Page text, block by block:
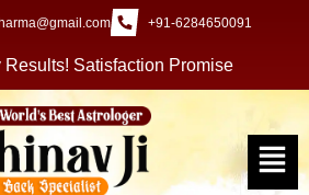
+91-6284650091
Results! Satisfaction Promise